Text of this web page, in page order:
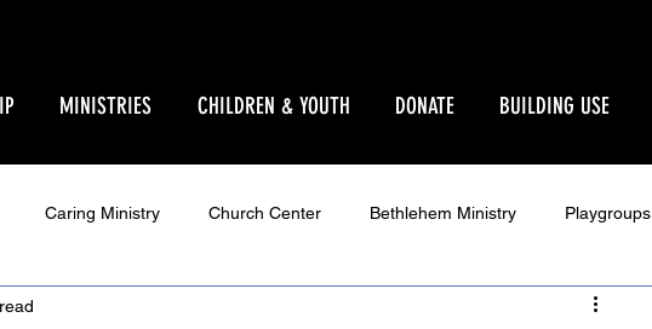
MINISTRIES CHILDREN & YOUTH DONATE BUILDING USE
Caring Ministry Church Center Bethlehem Ministry Playgroups
Parent Pages